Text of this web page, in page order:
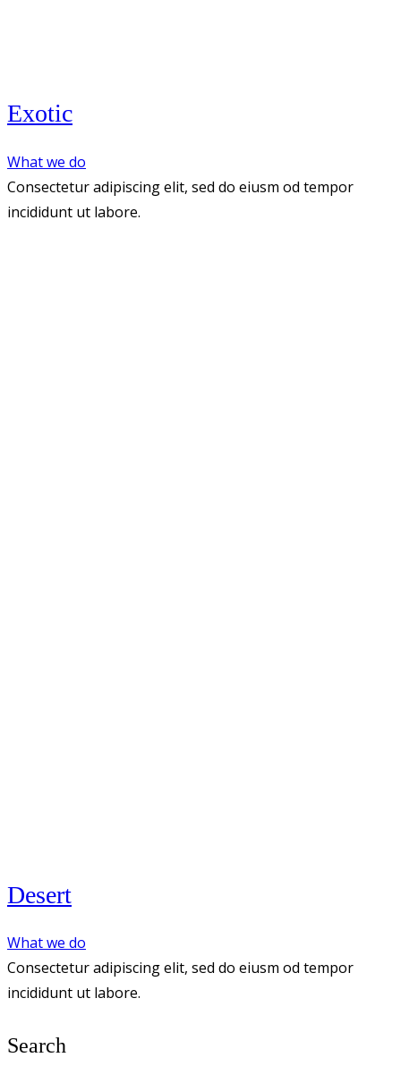
Exotic
What we do
Consectetur adipiscing elit, sed do eiusm od tempor
incididunt ut labore.
Desert
What we do
Consectetur adipiscing elit, sed do eiusm od tempor
incididunt ut labore.
Search